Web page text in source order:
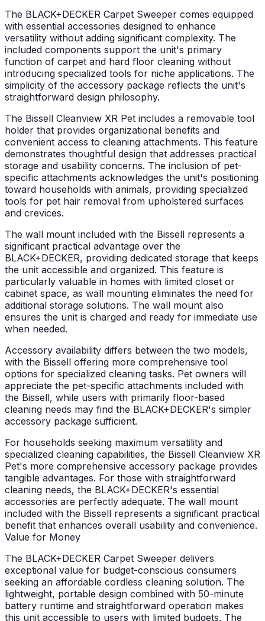
The BLACK+DECKER Carpet Sweeper comes equipped
with essential accessories designed to enhance
versatility without adding significant complexity. The
included components support the unit's primary
function of carpet and hard floor cleaning without
introducing specialized tools for niche applications. The
simplicity of the accessory package reflects the unit's
straightforward design philosophy.
The Bissell Cleanview XR Pet includes a removable tool
holder that provides organizational benefits and
convenient access to cleaning attachments. This feature
demonstrates thoughtful design that addresses practical
storage and usability concerns. The inclusion of pet-
specific attachments acknowledges the unit's positioning
toward households with animals, providing specialized
tools for pet hair removal from upholstered surfaces
and crevices.
The wall mount included with the Bissell represents a
significant practical advantage over the
BLACK+DECKER, providing dedicated storage that keeps
the unit accessible and organized. This feature is
particularly valuable in homes with limited closet or
cabinet space, as wall mounting eliminates the need for
additional storage solutions. The wall mount also
ensures the unit is charged and ready for immediate use
when needed.
Accessory availability differs between the two models,
with the Bissell offering more comprehensive tool
options for specialized cleaning tasks. Pet owners will
appreciate the pet-specific attachments included with
the Bissell, while users with primarily floor-based
cleaning needs may find the BLACK+DECKER's simpler
accessory package sufficient.
For households seeking maximum versatility and
specialized cleaning capabilities, the Bissell Cleanview XR
Pet's more comprehensive accessory package provides
tangible advantages. For those with straightforward
cleaning needs, the BLACK+DECKER's essential
accessories are perfectly adequate. The wall mount
included with the Bissell represents a significant practical
benefit that enhances overall usability and convenience.
Value for Money
The BLACK+DECKER Carpet Sweeper delivers
exceptional value for budget-conscious consumers
seeking an affordable cordless cleaning solution. The
lightweight, portable design combined with 50-minute
battery runtime and straightforward operation makes
this unit accessible to users with limited budgets. The